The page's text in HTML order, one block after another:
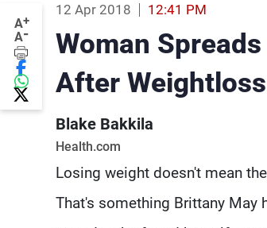
A+
A-
12 Apr 2018 12:41 PM
Woman
After Weightloss
Blake Bakkila
Health.com
Losing weight doesn't mean
That's something Brittany May